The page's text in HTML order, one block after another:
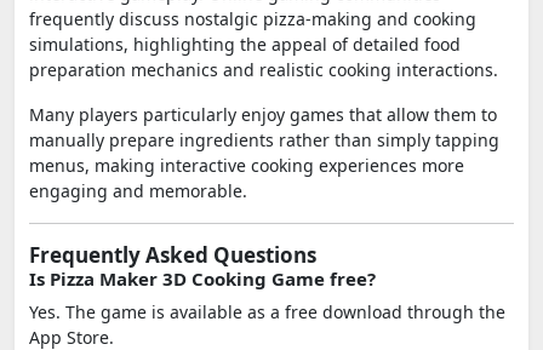
frequently discuss nostalgic pizza-making and cooking
simulations, highlighting the appeal of detailed food
preparation mechanics and realistic cooking interactions.
Many players particularly enjoy games that allow them to
manually prepare ingredients rather than simply tapping
menus, making interactive cooking experiences more
engaging and memorable.
Frequently Asked Questions
Is Pizza Maker 3D Cooking Game free?
Yes. The game is available as a free download through the
App Store.